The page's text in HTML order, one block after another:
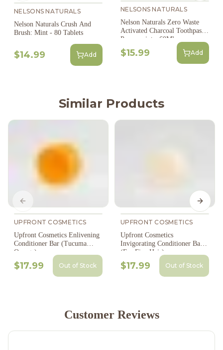
NELSONS NATURALS
Nelson Naturals Crush And
Brush: Mint - 80 Tablets
$14.99 Add
NELSONS NATURALS
Nelson Naturals Zero Waste
Activated Charcoal Toothpaste:
Peppermint - 60Ml
$15.99 Add
Similar Products
UPFRONT COSMETICS
Upfront Cosmetics Enlivening
Conditioner Bar (Tucuma
Orange)
$17.99 Out of Stock
UPFRONT COSMETICS
Upfront Cosmetics
Invigorating Conditioner Bar
(For Fine Hair)
$17.99 Out of Stock
Previous slide Next
Customer Reviews